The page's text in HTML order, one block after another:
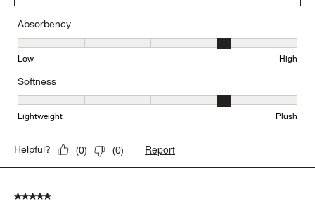
Absorbency
Absorbency, 4 out of 5, where 1 equals to Low and 5 equals to
Low High
Softness
Softness, 4 out of 5, where 1 equals to Lightweight and 5 equals
Lightweight Plush
Helpful? (0) (0) Report
5 out of 5 stars.